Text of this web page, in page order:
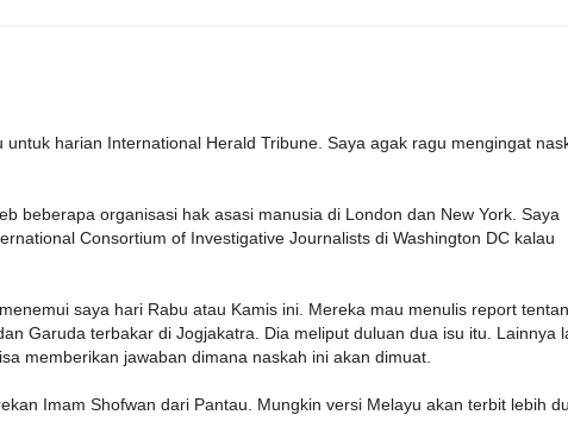
harian International Herald Tribune. Saya agak ragu mengingat
beberapa organisasi hak asasi manusia di London dan New York. Saya
Consortium of Investigative Journalists di Washington DC kalau
saya hari Rabu atau Kamis ini. Mereka mau menulis report
Garuda terbakar di Jogjakatra. Dia meliput duluan dua isu itu. Lainnya
memberikan jawaban dimana naskah ini akan dimuat.
Imam Shofwan dari Pantau. Mungkin versi Melayu akan terbit lebih